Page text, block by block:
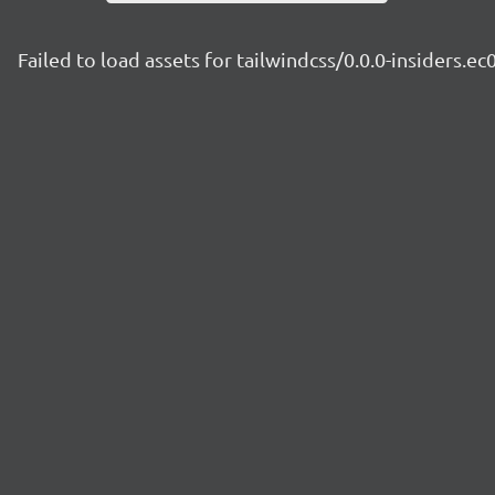
Failed to load assets for tailwindcss/0.0.0-